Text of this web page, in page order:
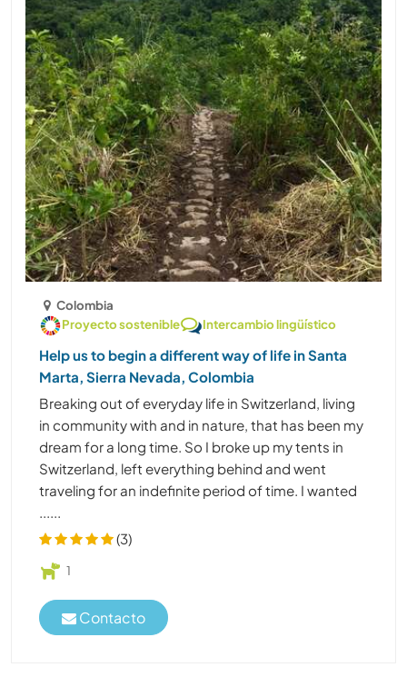
Colombia
Proyecto sostenible
Intercambio lingüístico
Help us to begin a different way of life in Santa
Marta, Sierra Nevada, Colombia
Breaking out of everyday life in Switzerland, living
in community with and in nature, that has been my
dream for a long time. So I broke up my tents in
Switzerland, left everything behind and went
traveling for an indefinite period of time. I wanted
(3)
1
Contacto